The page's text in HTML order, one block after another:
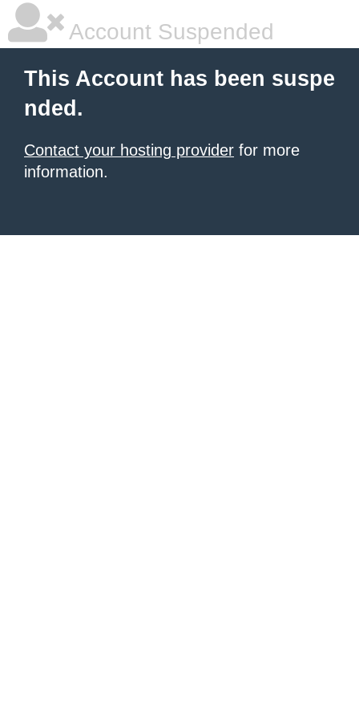
Account Suspended
This Account has been suspe
nded.
Contact your hosting provider for more
information.